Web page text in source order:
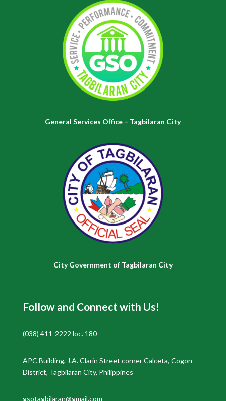
General Services Office – Tagbilaran City
City Government of Tagbilaran City
Follow and Connect with Us!
(038) 411-2222 loc. 180
APC Building, J.A. Clarin Street corner Calceta, Cogon
District, Tagbilaran City, Philippines
gsotagbilaran@gmail.com